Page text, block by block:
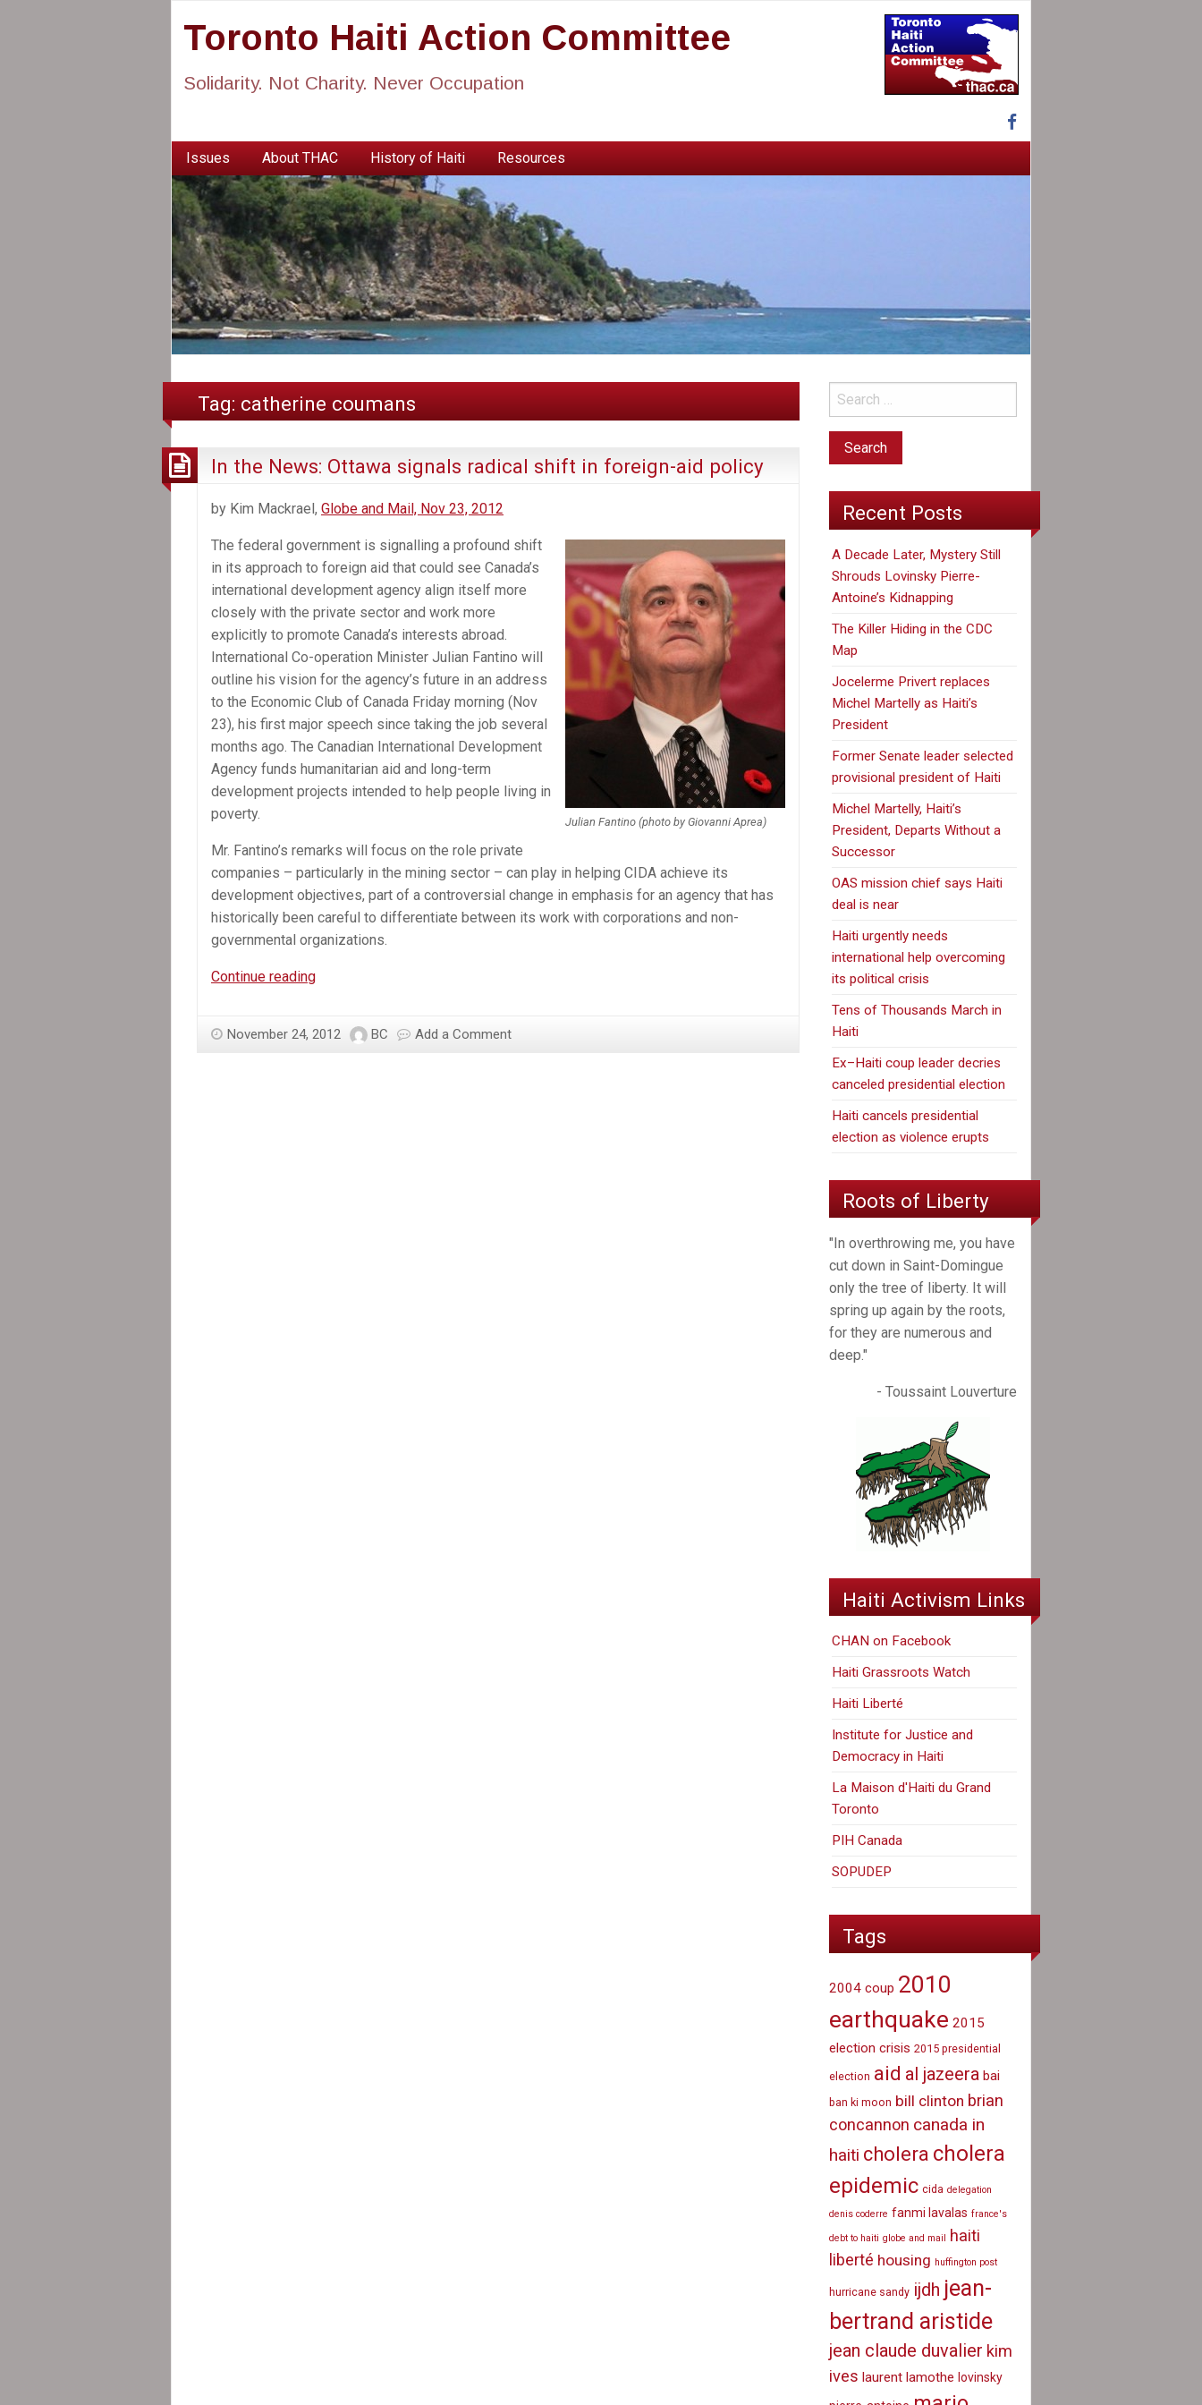
Toronto Haiti Action Committee
Solidarity. Not Charity. Never Occupation
Issues About THAC History of Haiti Resources
Tag: catherine coumans
In the News: Ottawa signals radical shift in foreign-aid policy
by Kim Mackrael, Globe and Mail, Nov 23, 2012
Julian Fantino (photo by Giovanni Aprea)
The federal government is signalling a profound shift
in its approach to foreign aid that could see Canada’s
international development agency align itself more
closely with the private sector and work more
explicitly to promote Canada’s interests abroad.
International Co-operation Minister Julian Fantino will
outline his vision for the agency’s future in an address
to the Economic Club of Canada Friday morning (Nov
23), his first major speech since taking the job several
months ago. The Canadian International Development
Agency funds humanitarian aid and long-term
development projects intended to help people living in
poverty.
Mr. Fantino’s remarks will focus on the role private
companies – particularly in the mining sector – can play in helping CIDA achieve its
development objectives, part of a controversial change in emphasis for an agency that has
historically been careful to differentiate between its work with corporations and non-
governmental organizations.
Continue readingIn
Ottawa
November 24, 2012 BC Add a Comment
Recent Posts
A Decade Later, Mystery Still
Shrouds Lovinsky Pierre-
Antoine’s Kidnapping
The Killer Hiding in the CDC
Map
Jocelerme Privert replaces
Michel Martelly as Haiti’s
President
Former Senate leader selected
provisional president of Haiti
Michel Martelly, Haiti’s
President, Departs Without a
Successor
OAS mission chief says Haiti
deal is near
Haiti urgently needs
international help overcoming
its political crisis
Tens of Thousands March in
Haiti
Ex–Haiti coup leader decries
canceled presidential election
Haiti cancels presidential
election as violence erupts
Roots of Liberty
"In overthrowing me, you have
cut down in Saint-Domingue
only the tree of liberty. It will
spring up again by the roots,
for they are numerous and
deep."
- Toussaint Louverture
Haiti Activism Links
CHAN on Facebook
Haiti Grassroots Watch
Haiti Liberté
Institute for Justice and
Democracy in Haiti
La Maison d'Haiti du Grand
Toronto
PIH Canada
SOPUDEP
Tags
2004 coup 2010
earthquake 2015
election crisis 2015 presidential
election aid al jazeera bai
ban ki moon bill clinton brian
concannon canada in
haiti cholera cholera
epidemic cida delegation
denis coderre fanmi lavalas france's
debt to haiti globe and mail haiti
liberté housing huffington post
hurricane sandy ijdh jean-
bertrand aristide
jean claude duvalier kim
ives laurent lamothe lovinsky